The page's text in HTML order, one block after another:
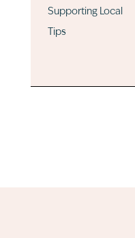
Supporting Local
Tips